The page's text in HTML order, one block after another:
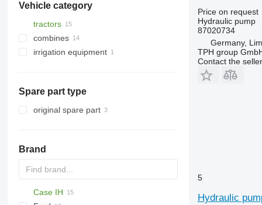
Vehicle category
tractors
wheel tractors
combines
grain harvesters
irrigation equipment
Spare part type
original spare part
Brand
Case IH
Price on request
Hydraulic pump
87020734
Germany,
TPH group
Contact the seller
5
Hydraulic